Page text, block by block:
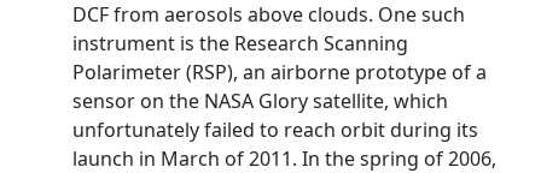
DCF from aerosols above clouds. One such
instrument is the Research Scanning
Polarimeter (RSP), an airborne prototype of a
sensor on the NASA Glory satellite, which
unfortunately failed to reach orbit during its
launch in March of 2011. In the spring of 2006,